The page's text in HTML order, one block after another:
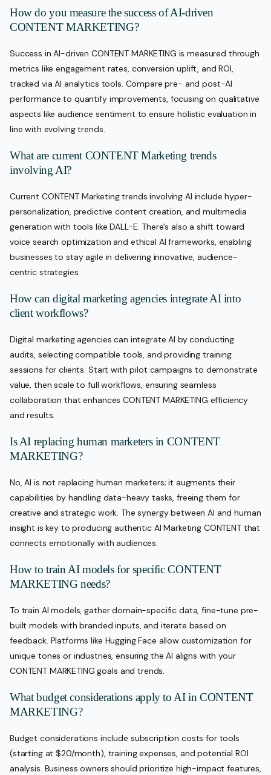
How do you measure the success of AI-driven
CONTENT MARKETING?
Success in AI-driven CONTENT MARKETING is measured through
metrics like engagement rates, conversion uplift, and ROI,
tracked via AI analytics tools. Compare pre- and post-AI
performance to quantify improvements, focusing on qualitative
aspects like audience sentiment to ensure holistic evaluation in
line with evolving trends.
What are current CONTENT Marketing trends
involving AI?
Current CONTENT Marketing trends involving AI include hyper-
personalization, predictive content creation, and multimedia
generation with tools like DALL-E. There’s also a shift toward
voice search optimization and ethical AI frameworks, enabling
businesses to stay agile in delivering innovative, audience-
centric strategies.
How can digital marketing agencies integrate AI into
client workflows?
Digital marketing agencies can integrate AI by conducting
audits, selecting compatible tools, and providing training
sessions for clients. Start with pilot campaigns to demonstrate
value, then scale to full workflows, ensuring seamless
collaboration that enhances CONTENT MARKETING efficiency
and results.
Is AI replacing human marketers in CONTENT
MARKETING?
No, AI is not replacing human marketers; it augments their
capabilities by handling data-heavy tasks, freeing them for
creative and strategic work. The synergy between AI and human
insight is key to producing authentic AI Marketing CONTENT that
connects emotionally with audiences.
How to train AI models for specific CONTENT
MARKETING needs?
To train AI models, gather domain-specific data, fine-tune pre-
built models with branded inputs, and iterate based on
feedback. Platforms like Hugging Face allow customization for
unique tones or industries, ensuring the AI aligns with your
CONTENT MARKETING goals and trends.
What budget considerations apply to AI in CONTENT
MARKETING?
Budget considerations include subscription costs for tools
(starting at $20/month), training expenses, and potential ROI
analysis. Business owners should prioritize high-impact features,